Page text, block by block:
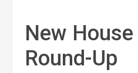
New House
Round-Up